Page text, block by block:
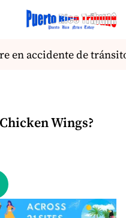
en accidente de
Wings?